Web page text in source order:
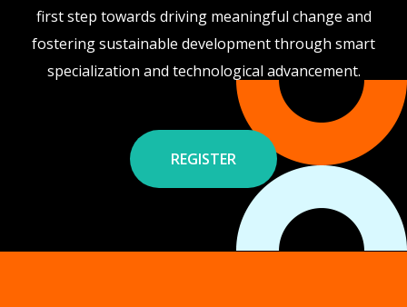
first step towards driving meaningful change and
fostering sustainable development through smart
specialization and technological advancement.
REGISTER